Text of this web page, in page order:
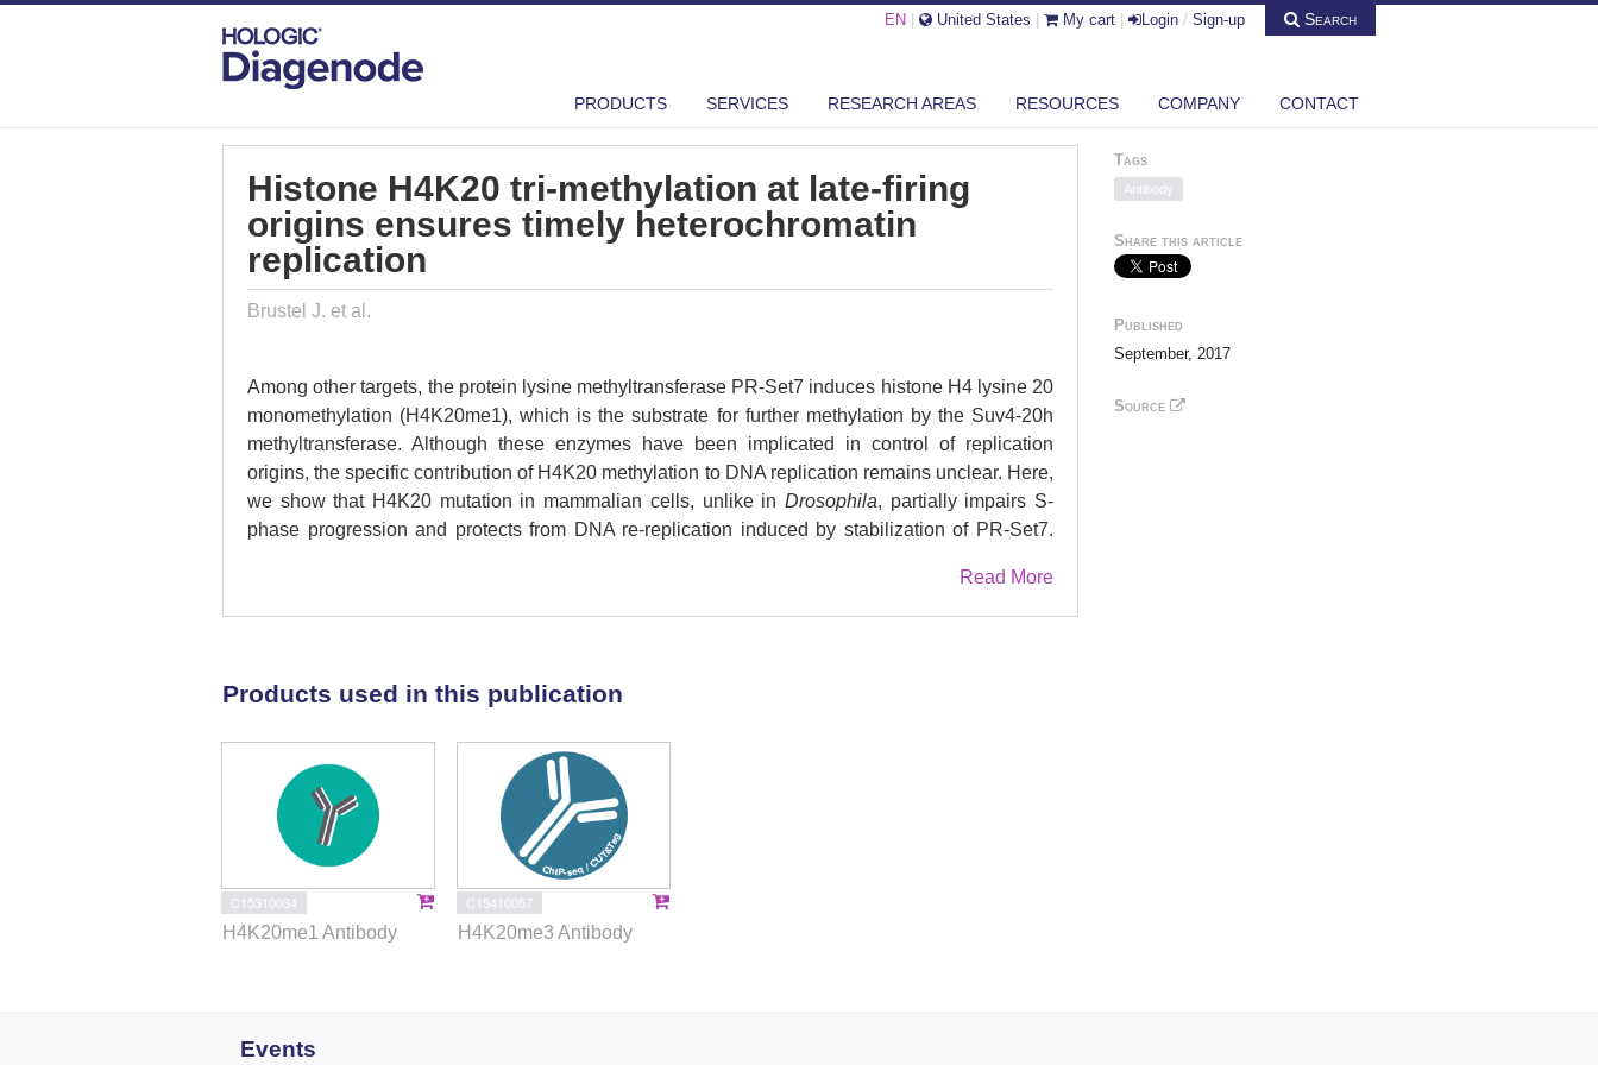
EN United States My cart Login / Sign-up Search
PRODUCTS SERVICES RESEARCH AREAS RESOURCES COMPANY CONTACT
HISTONE H4K20 TRI-METHYLATION AT LATE-FIRING ORIGINS ENSURES ...
Histone H4K20 tri-methylation at late-firing
origins ensures timely heterochromatin
replication
Brustel J. et al.
Among other targets, the protein lysine methyltransferase PR-Set7 induces histone H4 lysine 20
monomethylation (H4K20me1), which is the substrate for further methylation by the Suv4-20h
methyltransferase. Although these enzymes have been implicated in control of replication
origins, the specific contribution of H4K20 methylation to DNA replication remains unclear. Here,
we show that H4K20 mutation in mammalian cells, unlike in Drosophila, partially impairs S-
phase progression and protects from DNA re-replication induced by stabilization of PR-Set7.
H4K20me1 to higher H4K20me2/3 states by Suv4-20h is not sufficient to define an efficient
originper se, but rather serves as an enhancer for MCM2-7 helicase loading and replication
ORCA/LRWD1-associated origins, which ensure proper replication timing of late-replicating
methylation as a critical determinant in the selection of active replication initiation sites in
heterochromatin regions of mammalian genomes.
Read More
Tags
Antibody
Share this article
Published
September, 2017
Source
Products used in this publication
C15310034
H4K20me1 Antibody
C15410057
H4K20me3 Antibody
Events